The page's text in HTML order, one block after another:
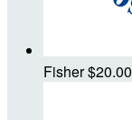
Fisher$20.00